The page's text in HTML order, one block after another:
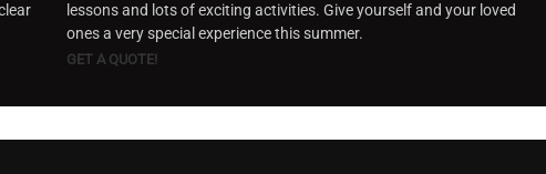
lessons and lots of exciting activities. Give yourself and your loved
ones a very special experience this summer.
GET A QUOTE!